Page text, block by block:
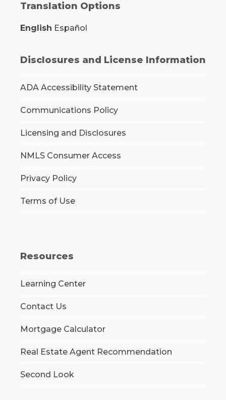
Translation Options
English Español
Disclosures and License Information
ADA Accessibility Statement
Communications Policy
Licensing and Disclosures
NMLS Consumer Access
Privacy Policy
Terms of Use
Resources
Learning Center
Contact Us
Mortgage Calculator
Real Estate Agent Recommendation
Second Look